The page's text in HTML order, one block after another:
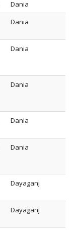
Dania
Dania
Dania
Dania
Dania
Dania
Dayaganj
Dayaganj